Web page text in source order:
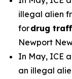
illegal alien
fordrug
Newport
In May, ICE
an illegal